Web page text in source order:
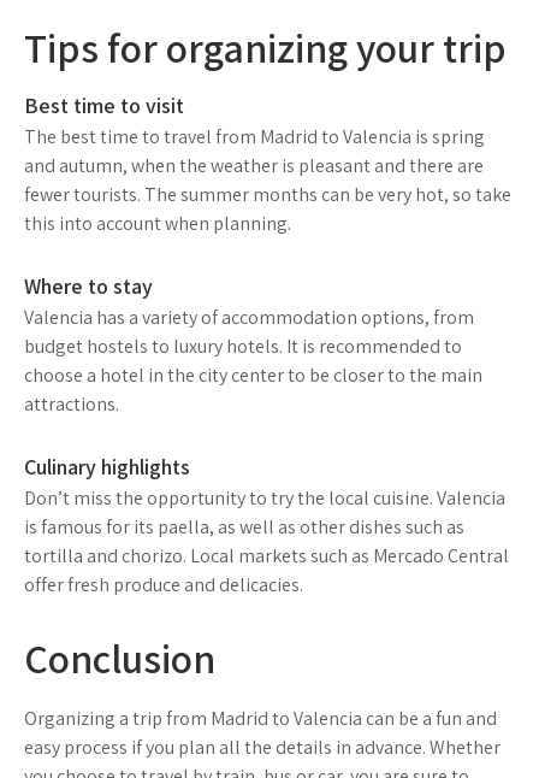
Tips for organizing your trip
Best time to visit
The best time to travel from Madrid to Valencia is spring
and autumn, when the weather is pleasant and there are
fewer tourists. The summer months can be very hot, so take
this into account when planning.
Where to stay
Valencia has a variety of accommodation options, from
budget hostels to luxury hotels. It is recommended to
choose a hotel in the city center to be closer to the main
attractions.
Culinary highlights
Don’t miss the opportunity to try the local cuisine. Valencia
is famous for its paella, as well as other dishes such as
tortilla and chorizo. Local markets such as Mercado Central
offer fresh produce and delicacies.
Conclusion
Organizing a trip from Madrid to Valencia can be a fun and
easy process if you plan all the details in advance. Whether